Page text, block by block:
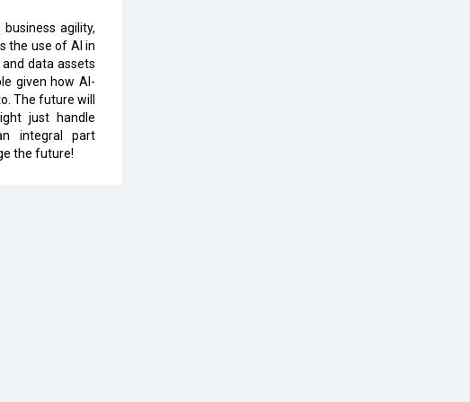
agility,
the use of AI in
data assets
given how AI-
The future will
just handle
integral part
the future!